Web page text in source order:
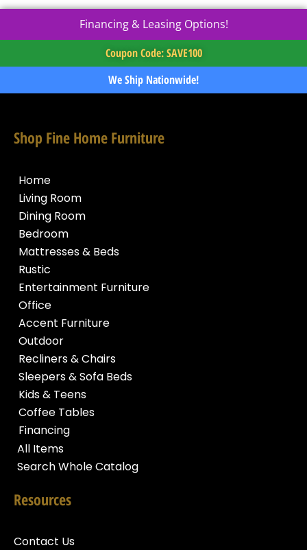
Financing & Leasing Options!
Coupon Code: SAVE100
We Ship Nationwide!
Shop Fine Home Furniture
Home
Living Room
Dining Room
Bedroom
Mattresses & Beds
Rustic
Entertainment Furniture
Office
Accent Furniture
Outdoor
Recliners & Chairs
Sleepers & Sofa Beds
Kids & Teens
Coffee Tables
Financing
All Items
Search Whole Catalog
Resources
Contact Us